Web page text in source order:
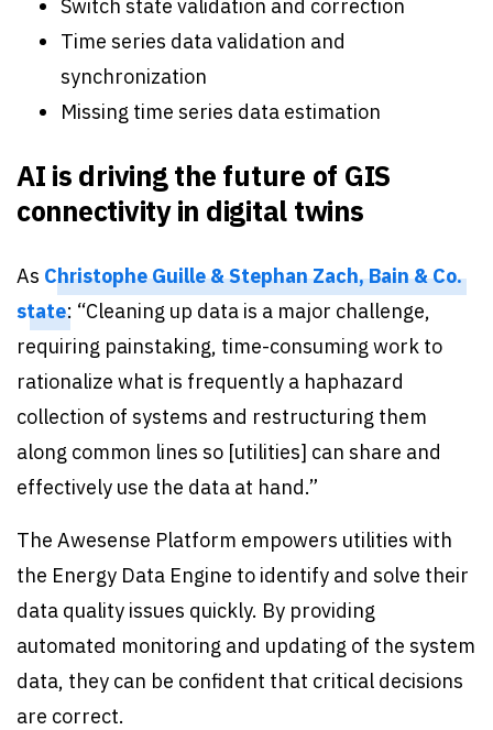
Switch state validation and correction
Time series data validation and
synchronization
Missing time series data estimation
AI is driving the future of GIS
connectivity in digital twins
As Christophe Guille & Stephan Zach, Bain & Co.
state: “Cleaning up data is a major challenge,
requiring painstaking, time-consuming work to
rationalize what is frequently a haphazard
collection of systems and restructuring them
along common lines so [utilities] can share and
effectively use the data at hand.”
The Awesense Platform empowers utilities with
the Energy Data Engine to identify and solve their
data quality issues quickly. By providing
automated monitoring and updating of the system
data, they can be confident that critical decisions
are correct.